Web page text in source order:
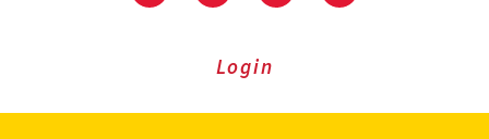
ExtensionExtension
on
Login